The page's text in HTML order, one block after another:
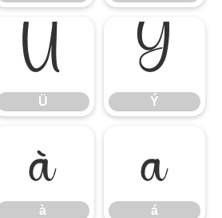
Ü
Ü
Ý
Ý
à
à
á
á